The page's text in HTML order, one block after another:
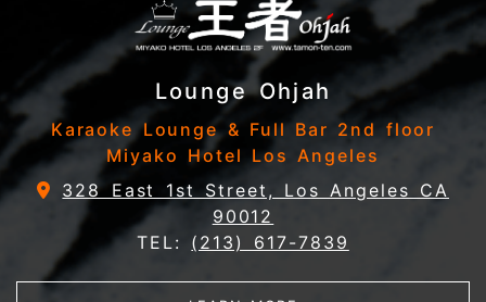
Lounge Ohjah
Karaoke Lounge & Full Bar 2nd floor
Miyako Hotel Los Angeles
328 East 1st Street, Los Angeles CA
90012
TEL: (213) 617-7839